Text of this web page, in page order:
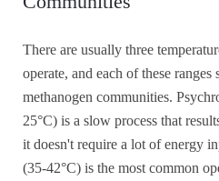
There are usually three
operate, and each of these
methanogen communities.
25°C) is a slow process that
it doesn't require a lot of energy
(35-42°C) is the most common